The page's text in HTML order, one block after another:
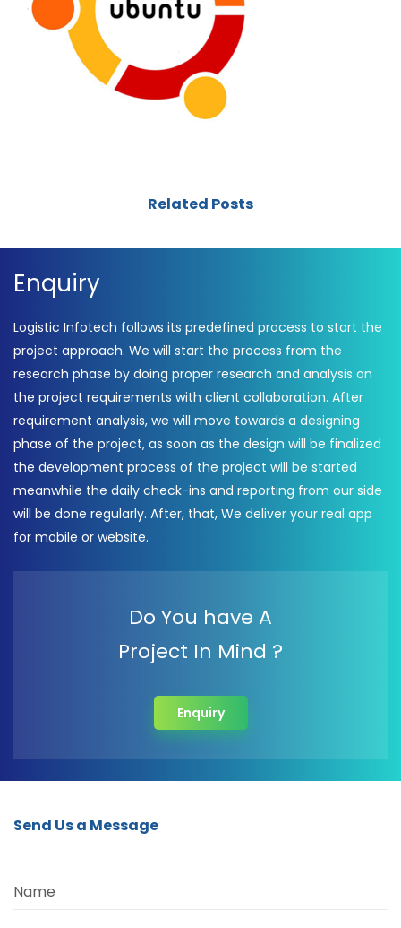
Related Posts
Enquiry
Logistic Infotech follows its predefined process to start the
project approach. We will start the process from the
research phase by doing proper research and analysis on
the project requirements with client collaboration. After
requirement analysis, we will move towards a designing
phase of the project, as soon as the design will be finalized
the development process of the project will be started
meanwhile the daily check-ins and reporting from our side
will be done regularly. After, that, We deliver your real app
for mobile or website.
Do You have A
Project In Mind ?
Enquiry
Send Us a Message
Name